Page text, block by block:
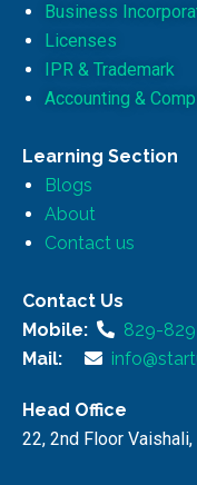
Business
Licenses
IPR & Trademark
Accounting &
Learning Section
Blogs
About
Contact us
Contact Us
Mobile:
829-
Mail:
Head Office
22, 2nd Floor